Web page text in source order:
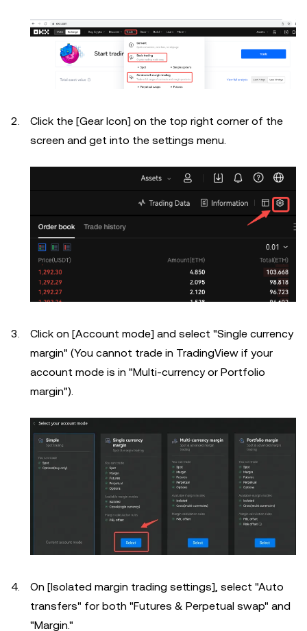
Click the [Gear Icon] on the top right corner of the
screen and get into the settings menu.
Click on [Account mode] and select "Single currency
margin" (You cannot trade in TradingView if your
account mode is in "Multi-currency or Portfolio
margin").
On [Isolated margin trading settings], select "Auto
transfers" for both "Futures & Perpetual swap" and
"Margin."